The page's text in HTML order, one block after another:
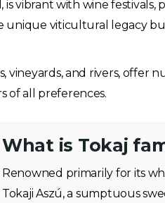
vibrant with wine festivals,
viticultural legacy
and rivers, offer
of all preferences.
What is Tokaj
Renowned primarily for its
Tokaji Aszú, a sumptuous